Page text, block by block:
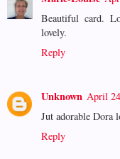
Beautiful card.
lovely.
Reply
Unknown April
Jut adorable Dora
Reply